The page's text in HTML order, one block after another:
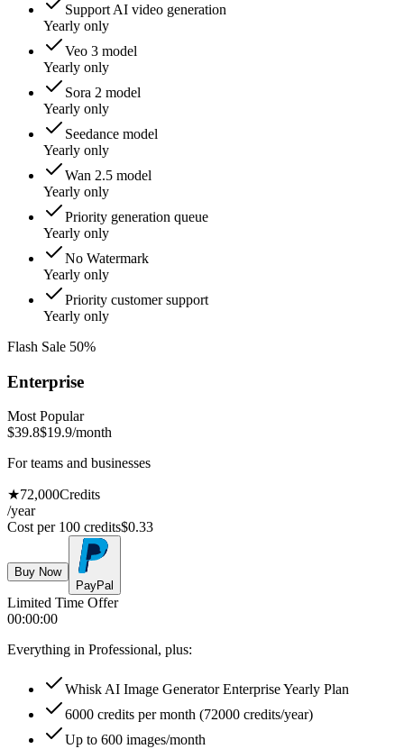
Support AI video generation
Yearly only
Veo 3 model
Yearly only
Sora 2 model
Yearly only
Seedance model
Yearly only
Wan 2.5 model
Yearly only
Priority generation queue
Yearly only
No Watermark
Yearly only
Priority customer support
Yearly only
Flash Sale 50%
Enterprise
Most Popular
$39.8$19.9/month
For teams and businesses
★72,000Credits
/year
Cost per 100 credits$0.33
Buy Now
PayPal
Limited Time Offer
00:00:00
Everything in Professional, plus:
Whisk AI Image Generator Enterprise Yearly Plan
6000 credits per month (72000 credits/year)
Up to 600 images/month